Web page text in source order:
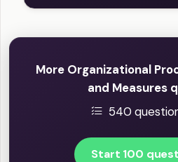
More Organizational
and Measures
540
Start 100